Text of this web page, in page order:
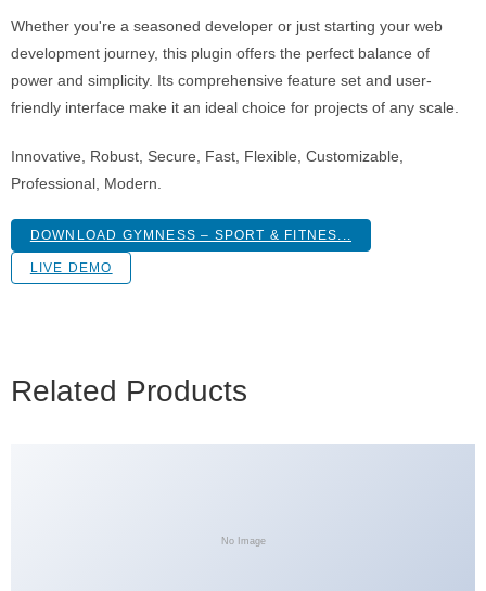
Whether you're a seasoned developer or just starting your web
development journey, this plugin offers the perfect balance of
power and simplicity. Its comprehensive feature set and user-
friendly interface make it an ideal choice for projects of any scale.
Innovative, Robust, Secure, Fast, Flexible, Customizable,
Professional, Modern.
DOWNLOAD GYMNESS – SPORT & FITNES...
LIVE DEMO
Related Products
No Image